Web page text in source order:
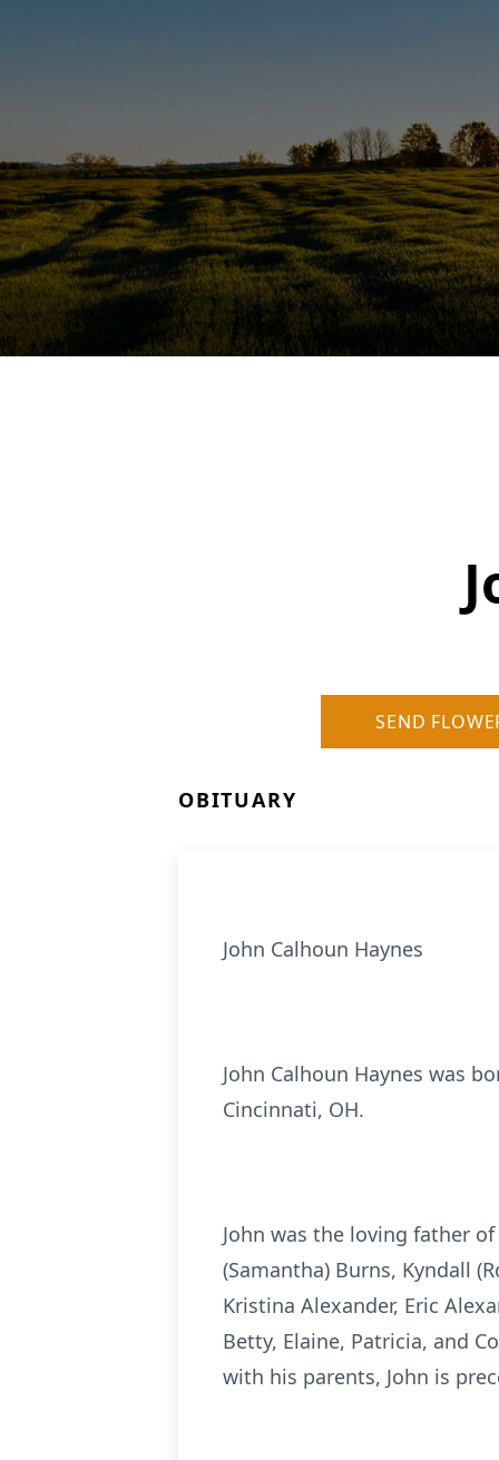
SEND
OBITUARY
John Calhoun Haynes
John Calhoun Haynes was
Cincinnati, OH.
John was the loving father
(Samantha) Burns, Kyndall
Kristina Alexander, Eric
Betty, Elaine, Patricia, and
with his parents, John is